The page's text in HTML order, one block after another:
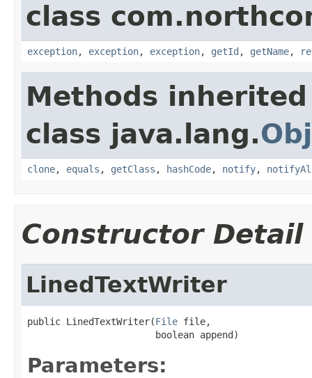
class
exception, exception, exception, getId , getName,
Methods
class java.lang.
clone, equals , getClass , hashCode, notify,
Constructor Detail
LinedTextWriter
public LinedTextWriter(File file,
                       boolean append)
Parameters: